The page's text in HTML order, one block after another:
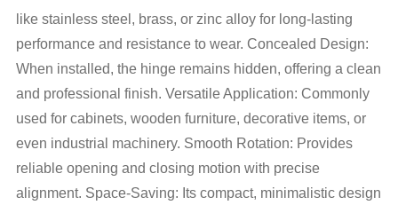
like stainless steel, brass, or zinc alloy for long-lasting
performance and resistance to wear. Concealed Design:
When installed, the hinge remains hidden, offering a clean
and professional finish. Versatile Application: Commonly
used for cabinets, wooden furniture, decorative items, or
even industrial machinery. Smooth Rotation: Provides
reliable opening and closing motion with precise
alignment. Space-Saving: Its compact, minimalistic design